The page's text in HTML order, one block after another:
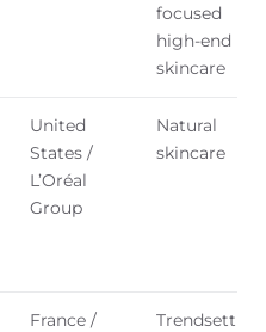
focused
high-end
skincare
United
States /
L’Oréal
Group
Natural
skincare
France /
Trendsetting